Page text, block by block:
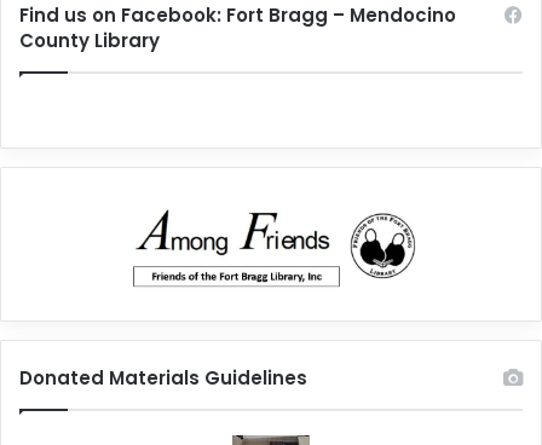
Find us on Facebook: Fort Bragg – Mendocino
County Library
Donated Materials Guidelines